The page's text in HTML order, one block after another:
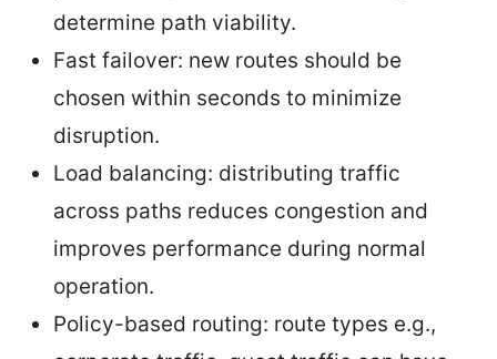
determine path viability.
Fast failover: new routes should be
chosen within seconds to minimize
disruption.
Load balancing: distributing traffic
across paths reduces congestion and
improves performance during normal
operation.
Policy-based routing: route types e.g.,